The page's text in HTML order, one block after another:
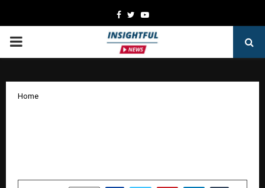
Facebook
TwitterYoutube
PRIMARY
Home